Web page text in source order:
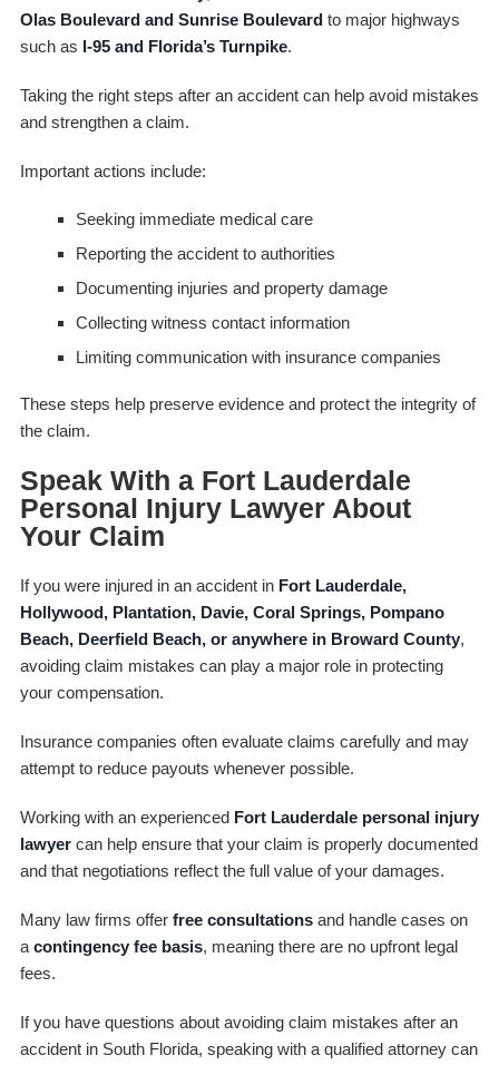
Olas Boulevard and Sunrise Boulevardto major highways
such as I-95 and Florida’s Turnpike.
Taking the right steps after an accident can help avoid mistakes
and strengthen a claim.
Important actions include:
Seeking immediate medical care
Reporting the accident to authorities
Documenting injuries and property damage
Collecting witness contact information
Limiting communication with insurance companies
These steps help preserve evidence and protect the integrity of
the claim.
Speak With a Fort Lauderdale
Personal Injury Lawyer About
Your Claim
If you were injured in an accident in Fort Lauderdale,
Hollywood, Plantation, Davie, Coral Springs, Pompano
Beach, Deerfield Beach, or anywhere in Broward County,
avoiding claim mistakes can play a major role in protecting
your compensation.
Insurance companies often evaluate claims carefully and may
attempt to reduce payouts whenever possible.
Working with an experienced Fort Lauderdale personal injury
lawyercan help ensure that your claim is properly documented
and that negotiations reflect the full value of your damages.
Many law firms offer free consultationsand handle cases on
acontingency fee basis, meaning there are no upfront legal
fees.
If you have questions about avoiding claim mistakes after an
accident in South Florida, speaking with a qualified attorney can